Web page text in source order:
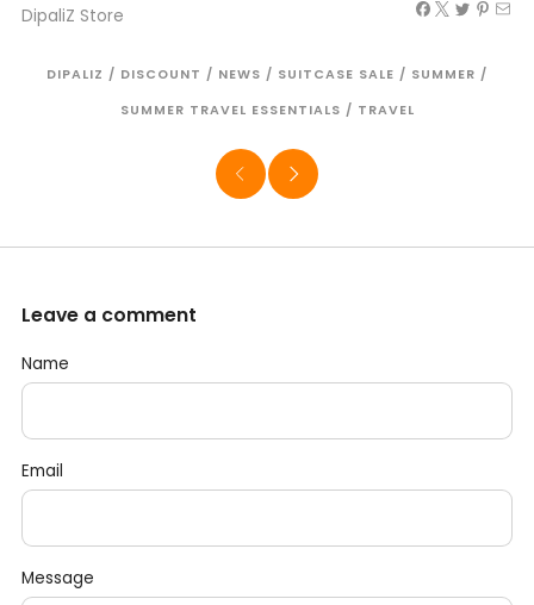
DipaliZ Store
DIPALIZ / DISCOUNT / NEWS / SUITCASE SALE / SUMMER /
SUMMER TRAVEL ESSENTIALS / TRAVEL
Leave a comment
Name
Email
Message